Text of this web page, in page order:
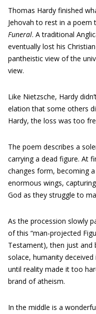
Thomas Hardy finished
Jehovah to rest in a poem
Funeral. A traditional
eventually lost his
pantheistic view of the
view.
Like Nietzsche, Hardy
elation that some others
Hardy, the loss was too
The poem describes a
carrying a dead figure. At
changes form, becoming
enormous wings,
God as they struggle to
As the procession slowly
of this “man-projected
Testament), then just and
solace, humanity
until reality made it too
brand of atheism.
In the middle is a